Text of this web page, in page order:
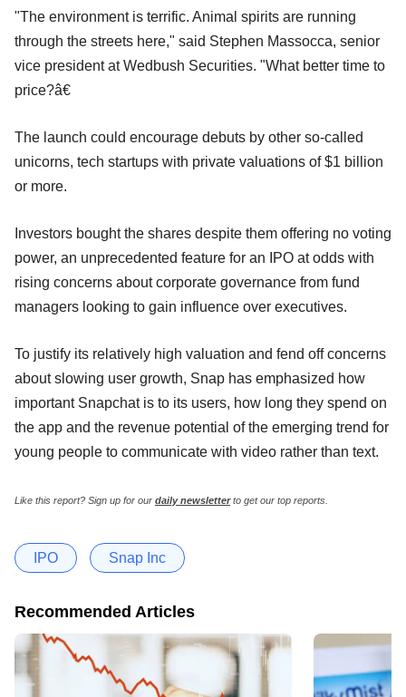
"The environment is terrific. Animal spirits are running
through the streets here," said Stephen Massocca, senior
vice president at Wedbush Securities. "What better time to
price?â€
The launch could encourage debuts by other so-called
unicorns, tech startups with private valuations of $1 billion
or more.
Investors bought the shares despite them offering no voting
power, an unprecedented feature for an IPO at odds with
rising concerns about corporate governance from fund
managers looking to gain influence over executives.
To justify its relatively high valuation and fend off concerns
about slowing user growth, Snap has emphasized how
important Snapchat is to its users, how long they spend on
the app and the revenue potential of the emerging trend for
young people to communicate with video rather than text.
Like this report? Sign up for our daily newsletterto get our top reports.
IPO Snap Inc
Recommended Articles